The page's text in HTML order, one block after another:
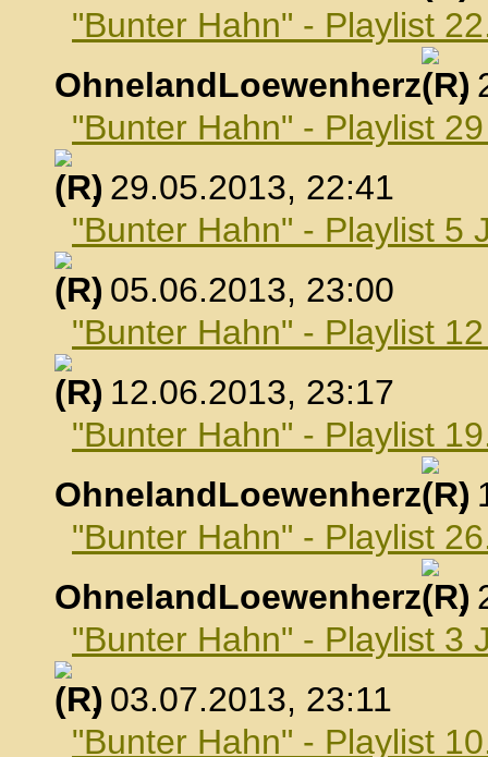
"Bunter Hahn" - Playlist
OhnelandLoewenherz
,
"Bunter Hahn" - Playlist
, 29.05.2013, 22:41
"Bunter Hahn" - Playlist 5
, 05.06.2013, 23:00
"Bunter Hahn" - Playlist
, 12.06.2013, 23:17
"Bunter Hahn" - Playlist
OhnelandLoewenherz
,
"Bunter Hahn" - Playlist
OhnelandLoewenherz
,
"Bunter Hahn" - Playlist 3
, 03.07.2013, 23:11
"Bunter Hahn" - Playlist